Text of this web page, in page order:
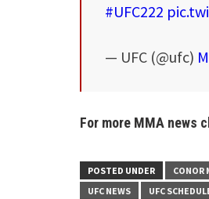
#UFC222
— UFC (@ufc)
For more MMA news
POSTED UNDER CONOR
UFC NEWS
UFC